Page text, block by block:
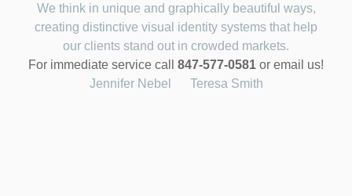
We think in unique and graphically beautiful ways,
creating distinctive visual identity systems that help
our clients stand out in crowded markets.
For immediate service call 847-577-0581 or email us!
Jennifer Nebel
Teresa Smith